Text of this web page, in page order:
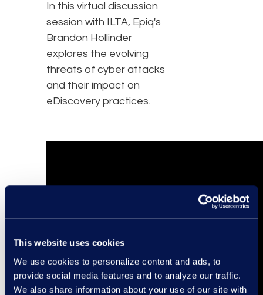
This website uses cookies
We use cookies to personalize content and ads, to
provide social media features and to analyze our traffic.
We also share information about your use of our site with
In this virtual discussion
session with ILTA, Epiq's
Brandon Hollinder
explores the evolving
threats of cyber attacks
and their impact on
eDiscovery practices.